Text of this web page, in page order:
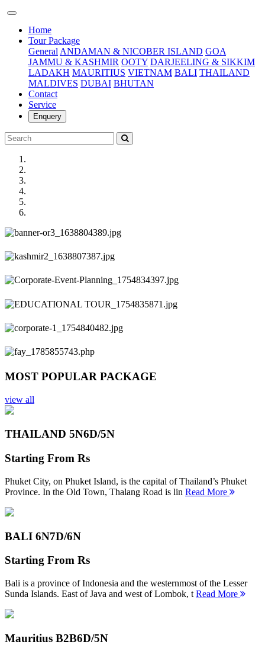
Home(current)
Tour Package
General ANDAMAN & NICOBER ISLAND GOA
JAMMU & KASHMIR OOTY DARJEELING & SIKKIM
LADAKH MAURITIUS VIETNAM BALI THAILAND
MALDIVES DUBAI BHUTAN
Contact
Service
Enquery
Previous
Next
MOST POPULAR PACKAGE
view all
THAILAND 5N6D/5N
Starting From Rs
Phuket City, on Phuket Island, is the capital of Thailand’s Phuket
Province. In the Old Town, Thalang Road is lin Read More
BALI 6N7D/6N
Starting From Rs
Bali is a province of Indonesia and the westernmost of the Lesser
Sunda Islands. East of Java and west of Lombok, t Read More
Mauritius B2B6D/5N